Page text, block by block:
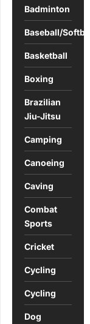
Badminton
Baseball/
Basketball
Boxing
Brazilian
Jiu-Jitsu
Camping
Canoeing
Caving
Combat
Sports
Cricket
Cycling
Cycling
Dog